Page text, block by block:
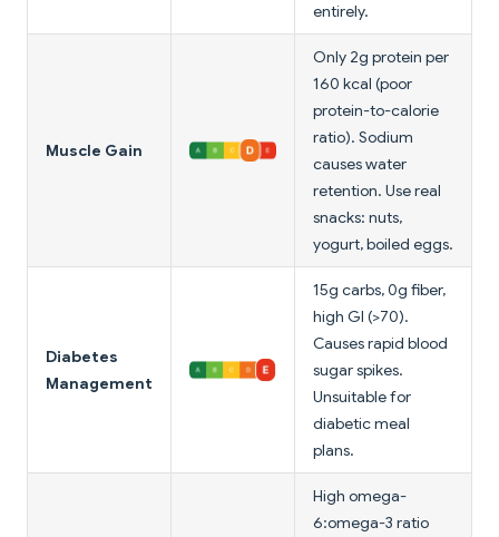
entirely.
Muscle Gain
Only 2g protein per
160 kcal (poor
protein-to-calorie
ratio). Sodium
causes water
retention. Use real
snacks: nuts,
yogurt, boiled eggs.
Diabetes
Management
15g carbs, 0g fiber,
high GI (>70).
Causes rapid blood
sugar spikes.
Unsuitable for
diabetic meal
plans.
High omega-
6:omega-3 ratio